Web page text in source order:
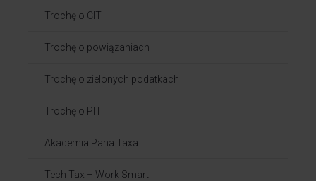
Trochę o CIT
Trochę o powiązaniach​
Trochę o zielonych podatkach
Trochę o PIT
Akademia Pana Taxa
Tech Tax – Work Smart